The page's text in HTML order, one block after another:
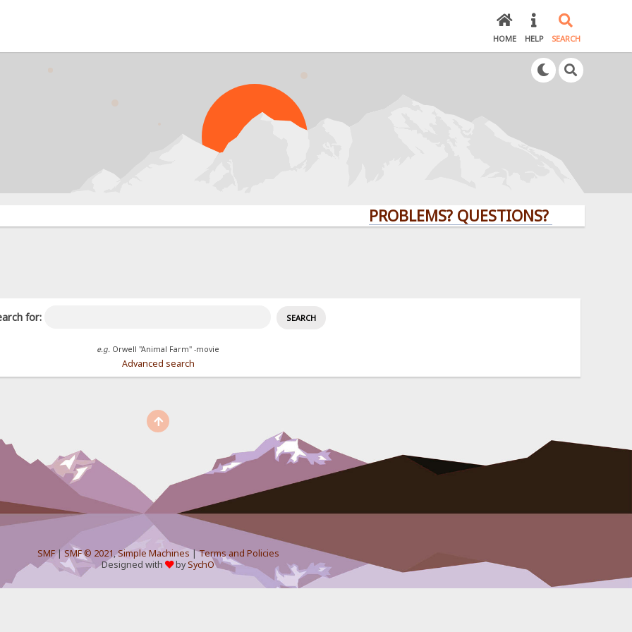
HOME HELP SEARCH
PROBLEMS? QUESTIONS? CLICK HERE!
for:
e.g. Orwell "Animal Farm" -movie
Advanced search
SMF| SMF © 2021,Simple Machines|Terms and Policies
Designed with
bySychO